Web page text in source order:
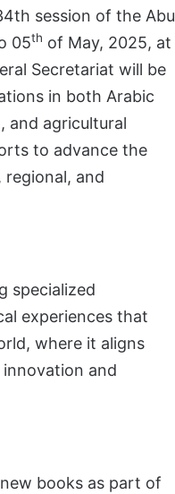
session of the Abu
05th of May, 2025, at
Secretariat will be
in both Arabic
and agricultural
to advance the
and
specialized
experiences that
where it aligns
and
books as part of